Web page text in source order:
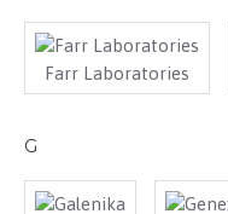
Farr Laboratories
G